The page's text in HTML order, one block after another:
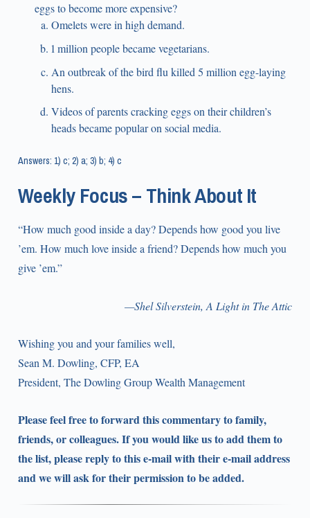
eggs to become more expensive?
Omelets were in high demand.
1 million people became vegetarians.
An outbreak of the bird flu killed 5 million egg-laying
hens.
Videos of parents cracking eggs on their children’s
heads became popular on social media.
Answers: 1) c; 2) a; 3) b; 4) c
Weekly Focus – Think About It
“How much good inside a day? Depends how good you live
’em. How much love inside a friend? Depends how much you
give ’em.”
—Shel Silverstein, A Light in The Attic
Wishing you and your families well,
Sean M. Dowling, CFP, EA
President, The Dowling Group Wealth Management
Please feel free to forward this commentary to family,
friends, or colleagues. If you would like us to add them to
the list, please reply to this e-mail with their e-mail address
and we will ask for their permission to be added.